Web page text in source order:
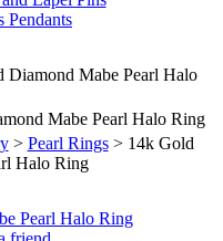
Pendants
Mabe Pearl Halo
Mabe Pearl Halo Ring
> Pearl Rings> 14k Gold
Halo Ring